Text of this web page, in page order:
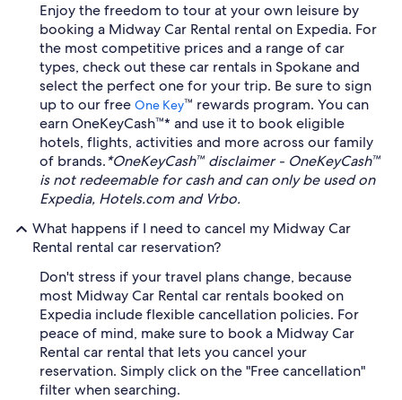
Enjoy the freedom to tour at your own leisure by
booking a Midway Car Rental rental on Expedia. For
the most competitive prices and a range of car
types, check out these car rentals in Spokane and
select the perfect one for your trip. Be sure to sign
up to our free One Key™ rewards program. You can
earn OneKeyCash™* and use it to book eligible
hotels, flights, activities and more across our family
of brands.*OneKeyCash™ disclaimer - OneKeyCash™
is not redeemable for cash and can only be used on
Expedia, Hotels.com and Vrbo.
What happens if I need to cancel my Midway Car
Rental rental car reservation?
Don't stress if your travel plans change, because
most Midway Car Rental car rentals booked on
Expedia include flexible cancellation policies. For
peace of mind, make sure to book a Midway Car
Rental car rental that lets you cancel your
reservation. Simply click on the "Free cancellation"
filter when searching.